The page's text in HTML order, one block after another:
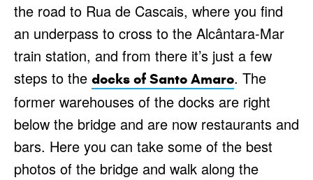
the road to Rua de Cascais, where you find
an underpass to cross to the Alcântara-Mar
train station, and from there it’s just a few
steps to the docks of Santo Amaro. The
former warehouses of the docks are right
below the bridge and are now restaurants and
bars. Here you can take some of the best
photos of the bridge and walk along the